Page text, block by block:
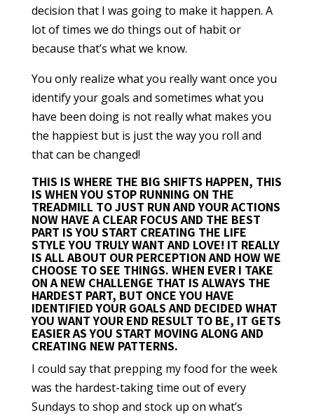
decision that I was going to make it happen. A
lot of times we do things out of habit or
because that’s what we know.
You only realize what you really want once you
identify your goals and sometimes what you
have been doing is not really what makes you
the happiest but is just the way you roll and
that can be changed!
THIS IS WHERE THE BIG SHIFTS HAPPEN, THIS
IS WHEN YOU STOP RUNNING ON THE
TREADMILL TO JUST RUN AND YOUR ACTIONS
NOW HAVE A CLEAR FOCUS AND THE BEST
PART IS YOU START CREATING THE LIFE
STYLE YOU TRULY WANT AND LOVE! IT REALLY
IS ALL ABOUT OUR PERCEPTION AND HOW WE
CHOOSE TO SEE THINGS. WHEN EVER I TAKE
ON A NEW CHALLENGE THAT IS ALWAYS THE
HARDEST PART, BUT ONCE YOU HAVE
IDENTIFIED YOUR GOALS AND DECIDED WHAT
YOU WANT YOUR END RESULT TO BE, IT GETS
EASIER AS YOU START MOVING ALONG AND
CREATING NEW PATTERNS.
I could say that prepping my food for the week
was the hardest-taking time out of every
Sundays to shop and stock up on what’s